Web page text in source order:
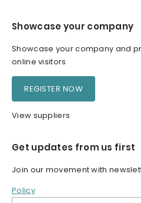
Showcase your company
Showcase your company and
online visitors
REGISTER NOW
View suppliers
Get updates from us first
Join our movement with
Policy